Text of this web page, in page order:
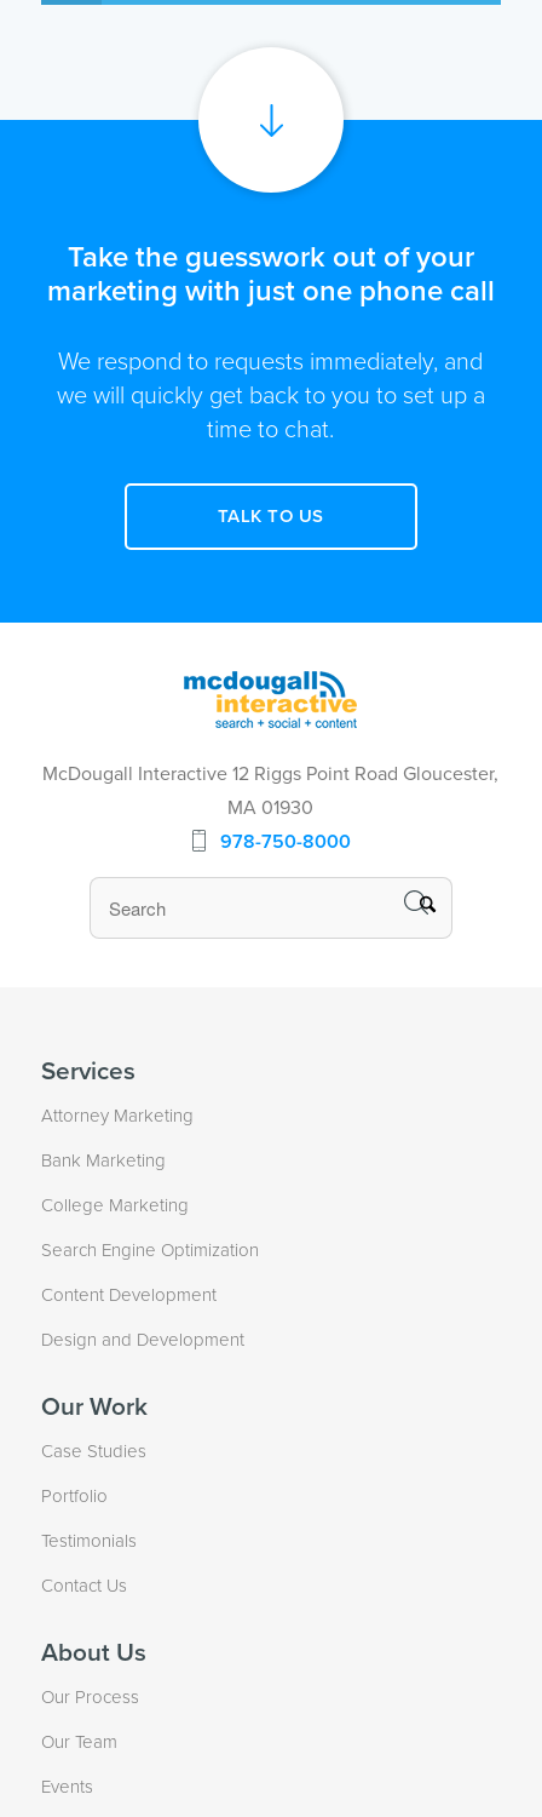
Take the guesswork out of your
marketing with just one phone call
We respond to requests immediately, and
we will quickly get back to you to set up a
time to chat.
TALK TO US
McDougall Interactive 12 Riggs Point Road Gloucester,
MA 01930
978-750-8000
Services
Attorney Marketing
Bank Marketing
College Marketing
Search Engine Optimization
Content Development
Design and Development
Our Work
Case Studies
Portfolio
Testimonials
Contact Us
About Us
Our Process
Our Team
Events